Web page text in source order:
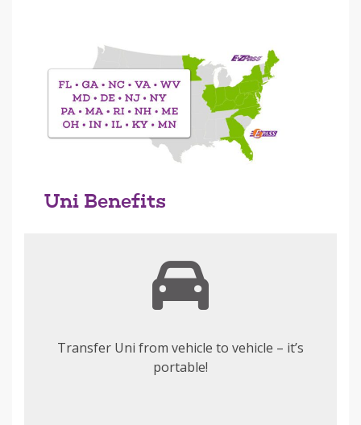
Uni Benefits
Transfer Uni from vehicle to vehicle – it’s
portable!